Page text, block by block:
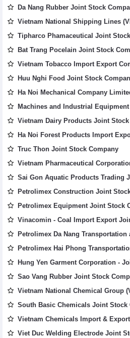
Da Nang Rubber Joint Stock
Vietnam National Shipping Lines
Tipharco Phamaceutical Joint
Bat Trang Pocelain Joint Stock
Vietnam Tobacco Import Export
Huu Nghi Food Joint Stock
Ha Noi Mechanical Company
Machines and Industrial
Vietnam Dairy Products Joint
Ha Noi Forest Products Import
Truc Thon Joint Stock Company
Vietnam Pharmaceutical
Sai Gon Aquatic Products Trading
Petrolimex Construction Joint
Petrolimex Equipment Joint Stock
Vinacomin - Coal Import Export
Petrolimex Da Nang Transportation
Petrolimex Hai Phong
Hung Yen Garment Corporation -
Sao Vang Rubber Joint Stock
Vietnam National Chemical Group
South Basic Chemicals Joint Stock
Vietnam Chemicals Import &
Viet Duc Welding Electrode Joint